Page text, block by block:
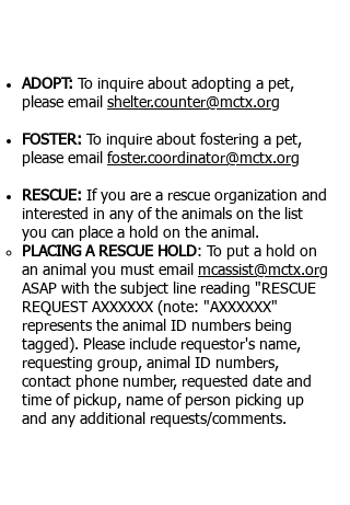
ADOPT:
To inquire about adopting a pet,
please email shelter.counter@mctx.org
FOSTER:
To inquire about fostering a pet,
please email foster.coordinator@mctx.org
RESCUE: If you are a rescue organization and
interested in any of the animals on the list
you can place a hold on the animal.
PLACING A RESCUE HOLD: To put a hold on
an animal you must email mcassist@mctx.org
ASAP with the subject line reading "RESCUE
REQUEST AXXXXXX (note: "AXXXXXX"
represents the animal ID numbers being
tagged). Please include requestor's name,
requesting group, animal ID numbers,
contact phone number, requested date and
time of pickup, name of person picking up
and any additional requests/comments.